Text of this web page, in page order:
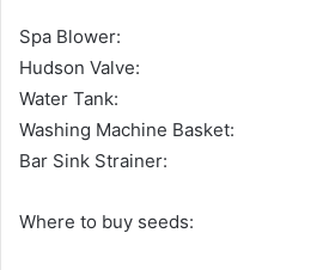
Spa Blower:
Hudson Valve:
Water Tank:
Washing Machine Basket:
Bar Sink Strainer:
Where to buy seeds: